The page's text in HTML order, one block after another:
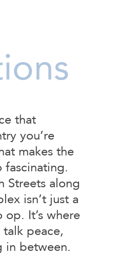
that
you’re
makes the
fascinating.
Streets along
isn’t just a
It’s where
peace,
in between.